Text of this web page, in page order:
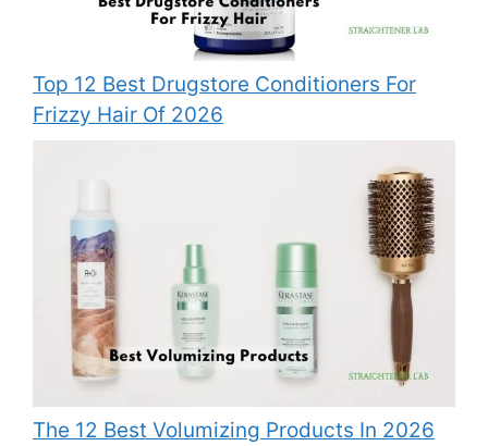
Top 12 Best Drugstore Conditioners For
Frizzy Hair Of 2026
The 12 Best Volumizing Products In 2026